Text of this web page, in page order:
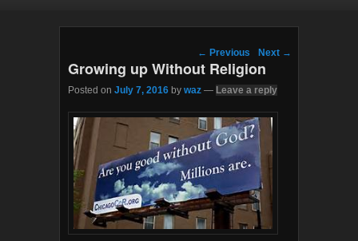
Post navigation
← Previous Next →
Growing up Without Religion
Posted on July 7, 2016 by waz — Leave a reply